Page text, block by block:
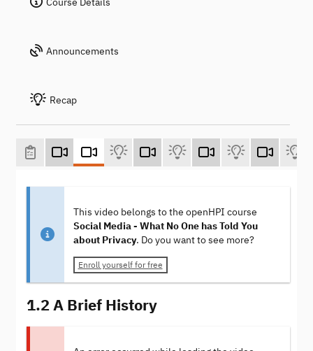
Announcements
Recap
This video belongs to the openHPI course
Social Media - What No One has Told You
about Privacy. Do you want to see more?
Enroll yourself for free
1.2 A Brief History